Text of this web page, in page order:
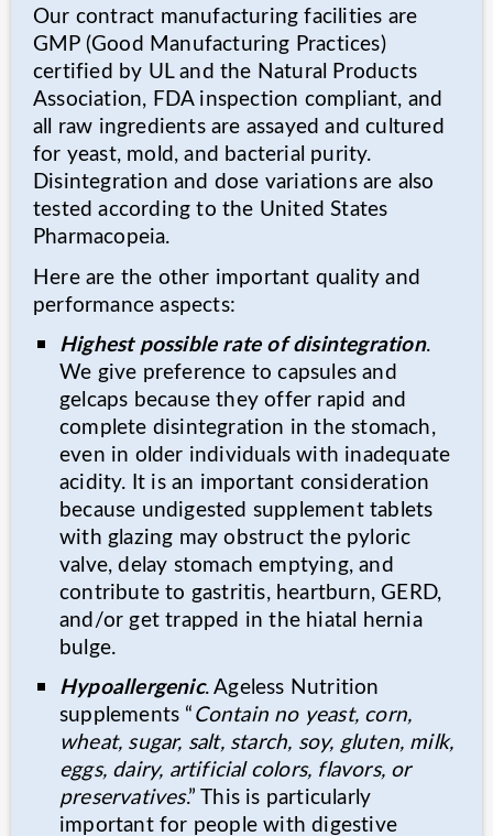
Our contract manufacturing facilities are
GMP (Good Manufacturing Practices)
certified by UL and the Natural Products
Association, FDA inspection compliant, and
all raw ingredients are assayed and cultured
for yeast, mold, and bacterial purity.
Disintegration and dose variations are also
tested according to the United States
Pharmacopeia.
Here are the other important quality and
performance aspects:
Highest possible rate of disintegration.
We give preference to capsules and
gelcaps because they offer rapid and
complete disintegration in the stomach,
even in older individuals with inadequate
acidity. It is an important consideration
because undigested supplement tablets
with glazing may obstruct the pyloric
valve, delay stomach emptying, and
contribute to gastritis, heartburn, GERD,
and/or get trapped in the hiatal hernia
bulge.
Hypoallergenic. Ageless Nutrition
supplements “Contain no yeast, corn,
wheat, sugar, salt, starch, soy, gluten, milk,
eggs, dairy, artificial colors, flavors, or
preservatives.” This is particularly
important for people with digestive